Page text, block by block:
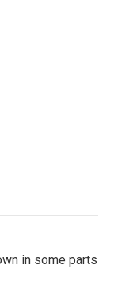
in some parts